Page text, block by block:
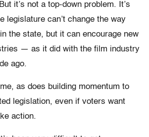
it’s not a top-down problem. It’s
legislature can’t change the way
the state, but it can encourage new
— as it did with the film industry
ago.
as does building momentum to
legislation, even if voters want
action.